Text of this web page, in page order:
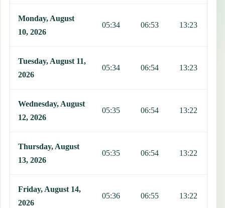
Monday, August
10, 2026
05:34 06:53 13:23
Tuesday, August 11,
2026
05:34 06:54 13:23
Wednesday, August
12, 2026
05:35 06:54 13:22
Thursday, August
13, 2026
05:35 06:54 13:22
Friday, August 14,
2026
05:36 06:55 13:22